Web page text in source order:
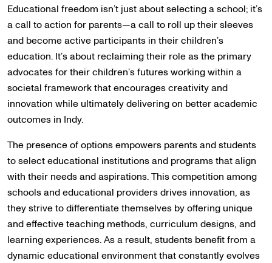
Educational freedom isn’t just about selecting a school; it’s
a call to action for parents—a call to roll up their sleeves
and become active participants in their children’s
education. It’s about reclaiming their role as the primary
advocates for their children’s futures working within a
societal framework that encourages creativity and
innovation while ultimately delivering on better academic
outcomes in Indy.
The presence of options empowers parents and students
to select educational institutions and programs that align
with their needs and aspirations. This competition among
schools and educational providers drives innovation, as
they strive to differentiate themselves by offering unique
and effective teaching methods, curriculum designs, and
learning experiences. As a result, students benefit from a
dynamic educational environment that constantly evolves